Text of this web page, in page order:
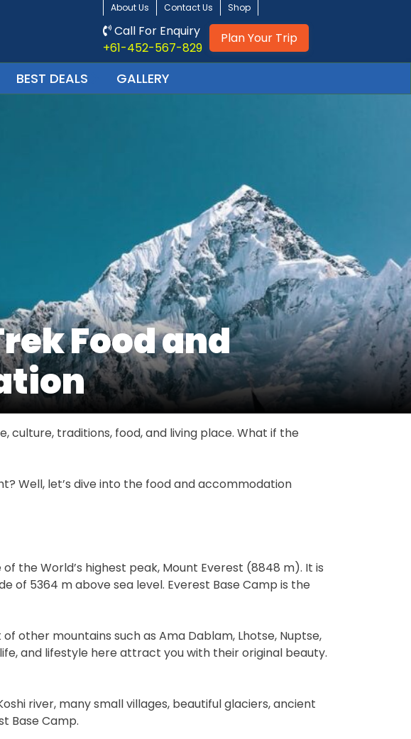
About Us Contact Us Shop
Call For Enquiry
+61-452-567-829
Plan Your Trip
BEST DEALS GALLERY
Food and
traditions, food, and living place. What if the
Well, let’s dive into the food and accommodation
the World’s highest peak, Mount Everest (8848 m). It is
of 5364 m above sea level. Everest Base Camp is the
other mountains such as Ama Dablam, Lhotse, Nuptse,
and lifestyle here attract you with their original beauty.
river, many small villages, beautiful glaciers, ancient
Base Camp.